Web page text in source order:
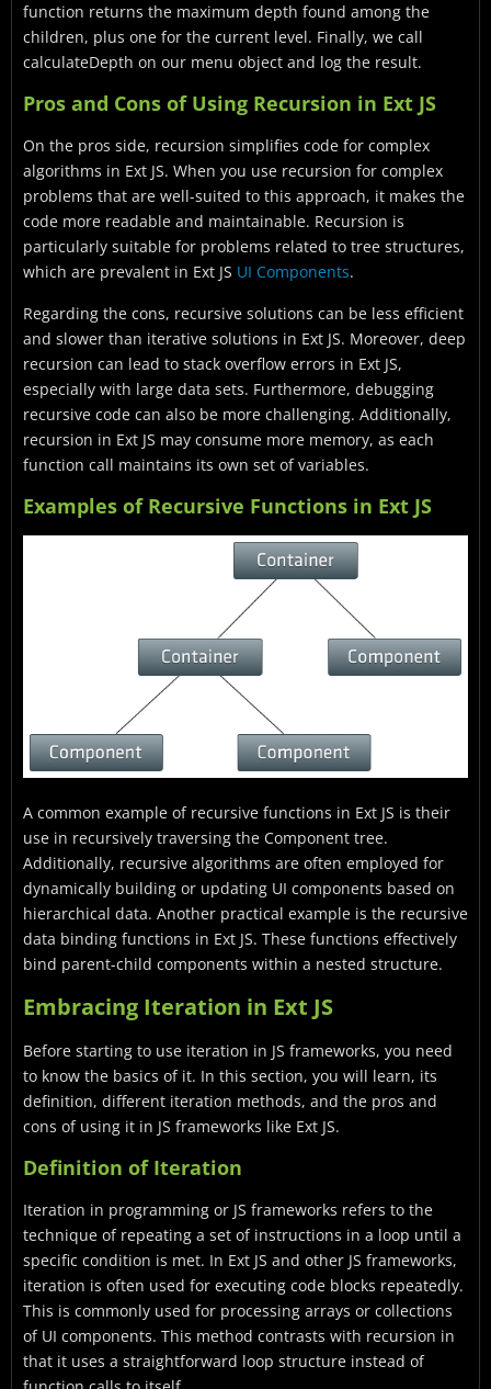
function returns the maximum depth found among the
children, plus one for the current level. Finally, we call
calculateDepth on our menu object and log the result.
Pros and Cons of Using Recursion in Ext JS
On the pros side, recursion simplifies code for complex
algorithms in Ext JS. When you use recursion for complex
problems that are well-suited to this approach, it makes the
code more readable and maintainable. Recursion is
particularly suitable for problems related to tree structures,
which are prevalent in Ext JS UI Components.
Regarding the cons, recursive solutions can be less efficient
and slower than iterative solutions in Ext JS. Moreover, deep
recursion can lead to stack overflow errors in Ext JS,
especially with large data sets. Furthermore, debugging
recursive code can also be more challenging. Additionally,
recursion in Ext JS may consume more memory, as each
function call maintains its own set of variables.
Examples of Recursive Functions in Ext JS
A common example of recursive functions in Ext JS is their
use in recursively traversing the Component tree.
Additionally, recursive algorithms are often employed for
dynamically building or updating UI components based on
hierarchical data. Another practical example is the recursive
data binding functions in Ext JS. These functions effectively
bind parent-child components within a nested structure.
Embracing Iteration in Ext JS
Before starting to use iteration in JS frameworks, you need
to know the basics of it. In this section, you will learn, its
definition, different iteration methods, and the pros and
cons of using it in JS frameworks like Ext JS.
Definition of Iteration
Iteration in programming or JS frameworks refers to the
technique of repeating a set of instructions in a loop until a
specific condition is met. In Ext JS and other JS frameworks,
iteration is often used for executing code blocks repeatedly.
This is commonly used for processing arrays or collections
of UI components. This method contrasts with recursion in
that it uses a straightforward loop structure instead of